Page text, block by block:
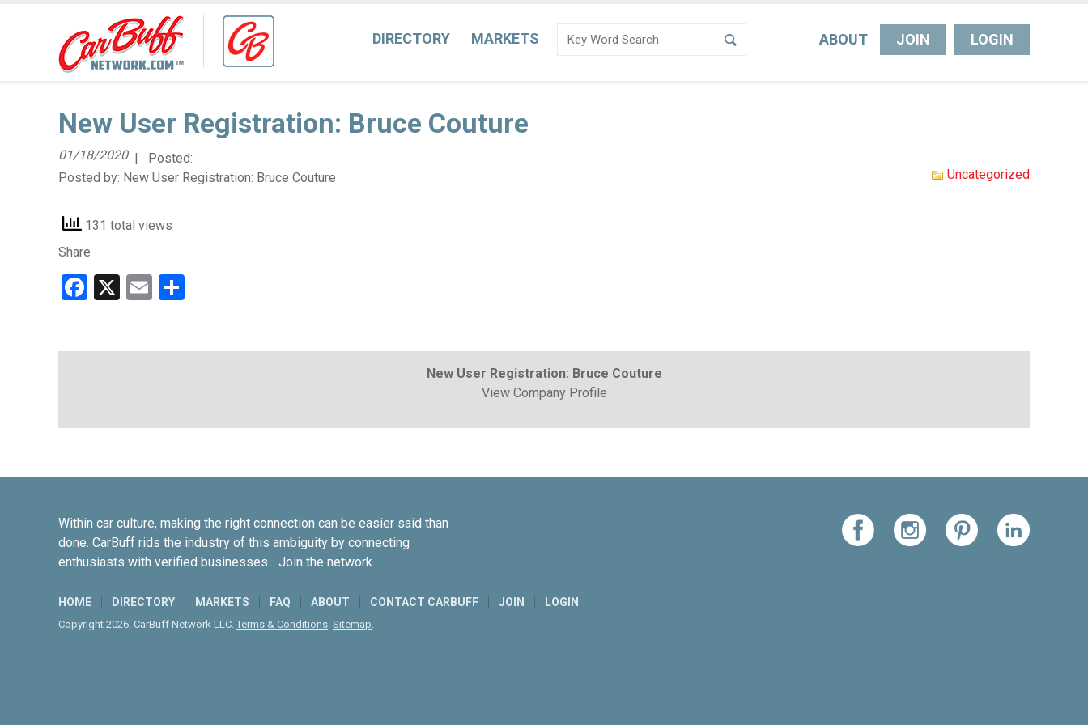
DIRECTORY MARKETS ABOUT JOIN LOGIN
New User Registration: Bruce Couture
| Posted:
01/18/2020
Posted by: New User Registration: Bruce Couture Uncategorized
131 total views
Share
Facebook
X Email
New User Registration: Bruce Couture
View Company Profile
Within car culture, making the right connection can be easier said than
done. CarBuff rids the industry of this ambiguity by connecting
enthusiasts with verified businesses... Join the network.
HOME DIRECTORY MARKETS FAQ ABOUT CONTACT CARBUFF JOIN LOGIN
Copyright 2026. CarBuff Network LLC. Terms & Conditions. Sitemap.